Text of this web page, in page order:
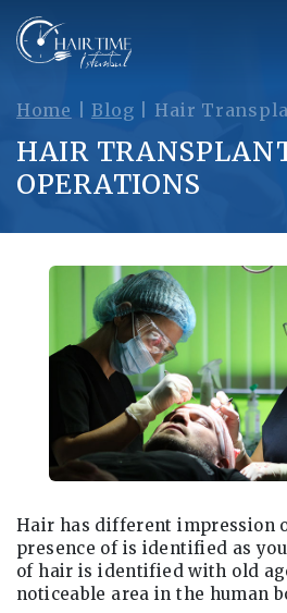
Home Blog Hair
HAIR
OPERATIONS
Hair has different impression
presence of is identified as
of hair is identified with old
noticeable area in the human